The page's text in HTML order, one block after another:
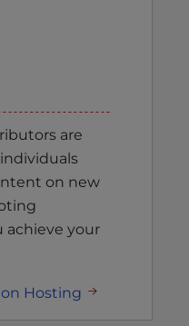
are
on new
achieve your
Hosting